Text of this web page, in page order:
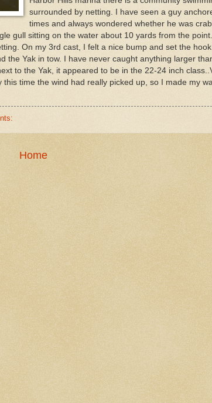
surrounded by netting. I have seen a guy
times and always wondered whether he was
gull sitting on the water about 10 yards from the
On my 3rd cast, I felt a nice bump and set the
the Yak in tow. I have never caught anything larger
to the Yak, it appeared to be in the 22-24 inch
time the wind had really picked up, so I made my
Home